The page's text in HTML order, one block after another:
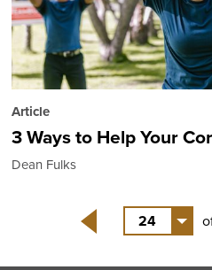
Article
3 Ways to Help Your
Dean Fulks
24